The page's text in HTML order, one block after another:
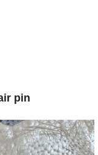
pin